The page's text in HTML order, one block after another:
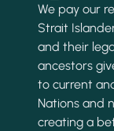
We pay our
Strait
and their
ancestors
to current
Nations and
creating a